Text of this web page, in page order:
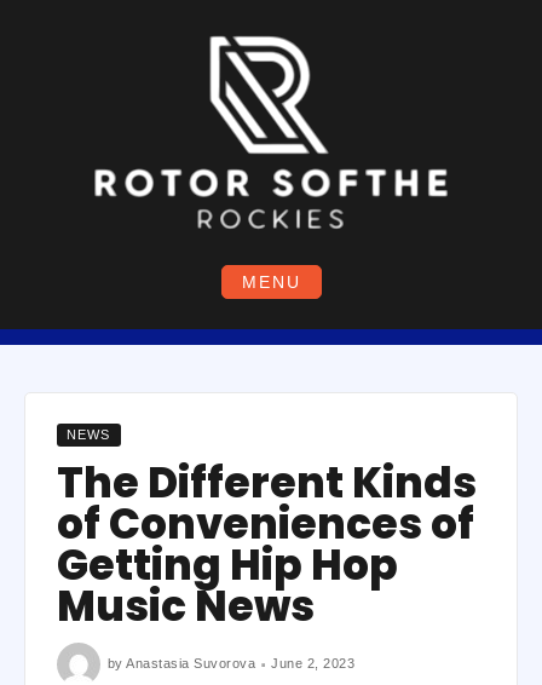
MENU
NEWS
The Different Kinds
of Conveniences of
Getting Hip Hop
Music News
byAnastasia Suvorova June 2, 2023